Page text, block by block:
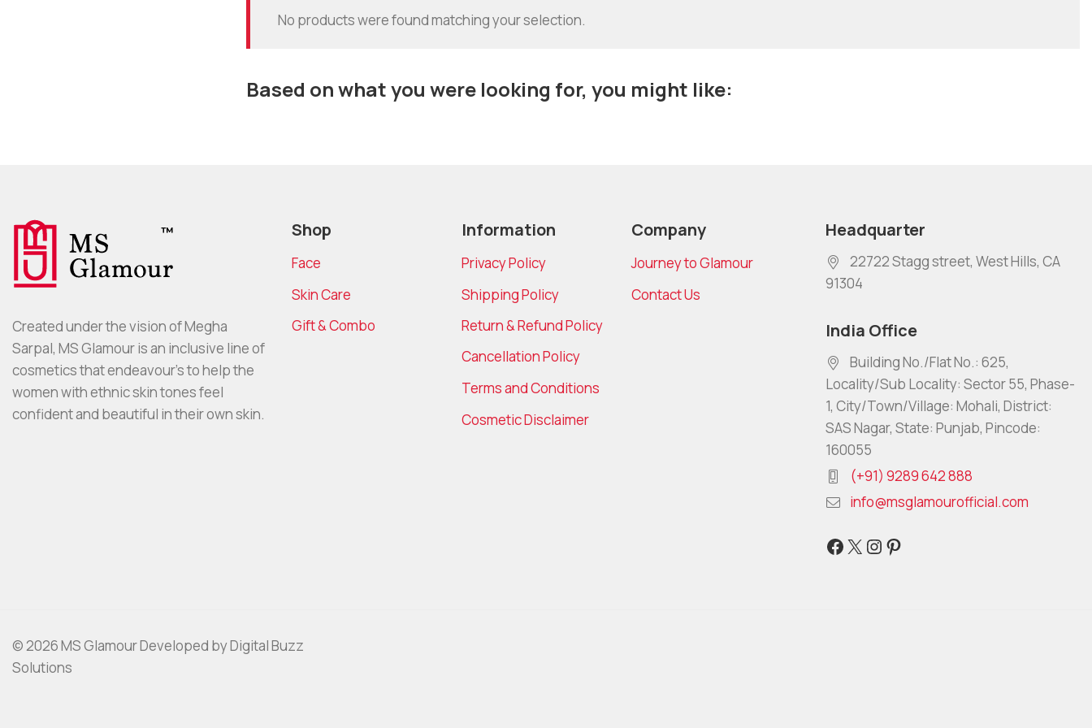
No products were found matching your selection.
Based on what you were looking for, you might like:
Created under the vision of Megha
Sarpal, MS Glamour is an inclusive line of
cosmetics that endeavour’s to help the
women with ethnic skin tones feel
confident and beautiful in their own skin.
Shop
Face
Skin Care
Gift & Combo
Information
Privacy Policy
Shipping Policy
Return & Refund Policy
Cancellation Policy
Terms and Conditions
Cosmetic Disclaimer
Company
Journey to Glamour
Contact Us
Headquarter
22722 Stagg street, West Hills, CA
91304
India Office
Building No./Flat No.: 625,
Locality/Sub Locality: Sector 55, Phase-
1, City/Town/Village: Mohali, District:
SAS Nagar, State: Punjab, Pincode:
160055
(+91) 9289 642 888
info@msglamourofficial.com
© 2026 MS Glamour Developed by Digital Buzz
Solutions